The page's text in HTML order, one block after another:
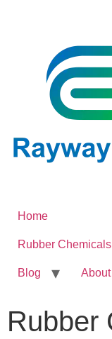
Home
Rubber
Blog About
Rubber